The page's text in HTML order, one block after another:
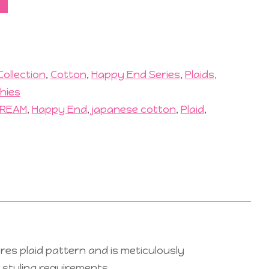
, Cotton, Happy End Series, Plaids,
, Happy End, japanese cotton, Plaid,
plaid pattern and is meticulously